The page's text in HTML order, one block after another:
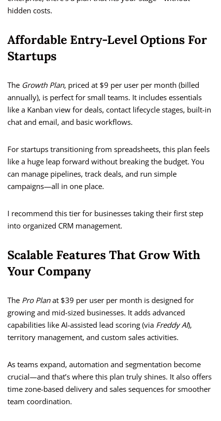
hidden costs.
Affordable Entry-Level Options For
Startups
The Growth Plan, priced at $9 per user per month (billed
annually), is perfect for small teams. It includes essentials
like a Kanban view for deals, contact lifecycle stages, built-in
chat and email, and basic workflows.
For startups transitioning from spreadsheets, this plan feels
like a huge leap forward without breaking the budget. You
can manage pipelines, track deals, and run simple
campaigns—all in one place.
I recommend this tier for businesses taking their first step
into organized CRM management.
Scalable Features That Grow With
Your Company
The Pro Planat $39 per user per month is designed for
growing and mid-sized businesses. It adds advanced
capabilities like AI-assisted lead scoring (via Freddy AI),
territory management, and custom sales activities.
As teams expand, automation and segmentation become
crucial—and that’s where this plan truly shines. It also offers
time zone-based delivery and sales sequences for smoother
team coordination.